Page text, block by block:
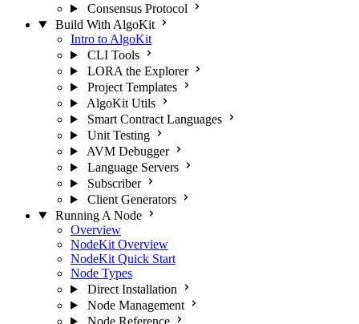
Consensus Protocol
Build With AlgoKit
Intro to AlgoKit
CLI Tools
LORA the Explorer
Project Templates
AlgoKit Utils
Smart Contract Languages
Unit Testing
AVM Debugger
Language Servers
Subscriber
Client Generators
Running A Node
Overview
NodeKit Overview
NodeKit Quick Start
Node Types
Direct Installation
Node Management
Node Reference